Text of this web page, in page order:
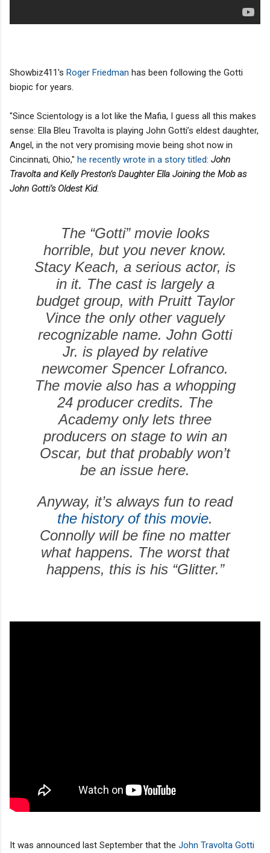
Showbiz411's Roger Friedman has been following the Gotti
biopic for years.
"Since Scientology is a lot like the Mafia, I guess all this makes
sense: Ella Bleu Travolta is playing John Gotti’s eldest daughter,
Angel, in the not very promising movie being shot now in
Cincinnati, Ohio," he recently wrote in a story titled: John
Travolta and Kelly Preston’s Daughter Ella Joining the Mob as
John Gotti’s Oldest Kid.
The “Gotti” movie looks
horrible, but you never know.
Stacy Keach, a serious actor, is
in it. The cast is largely a
budget group, with Pruitt Taylor
Vince the only other vaguely
recognizable name. John Gotti
Jr. is played by relative
newcomer Spencer Lofranco.
The movie also has a whopping
24 producer credits. The
Academy only lets three
producers on stage to win an
Oscar, but that probably won’t
be an issue here.
Anyway, it’s always fun to read
the history of this movie.
Connolly will be fine no matter
what happens. The worst that
happens, this is his “Glitter.”
It was announced last September that the John Travolta Gotti